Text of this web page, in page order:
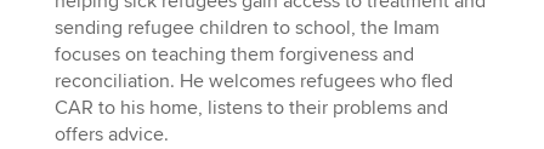
sending refugee children to school, the Imam
focuses on teaching them forgiveness and
reconciliation. He welcomes refugees who fled
CAR to his home, listens to their problems and
offers advice.